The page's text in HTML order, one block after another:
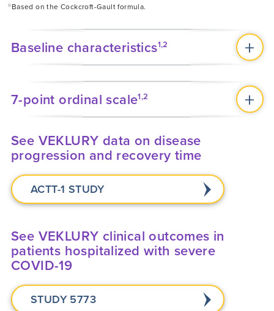
|| Based on the Cockcroft-Gault formula.
Baseline characteristics1,2
7-point ordinal scale1,2
See VEKLURY data on disease
progression and recovery time
ACTT-1 STUDY
See VEKLURY clinical outcomes in
patients hospitalized with severe
COVID-19
STUDY 5773